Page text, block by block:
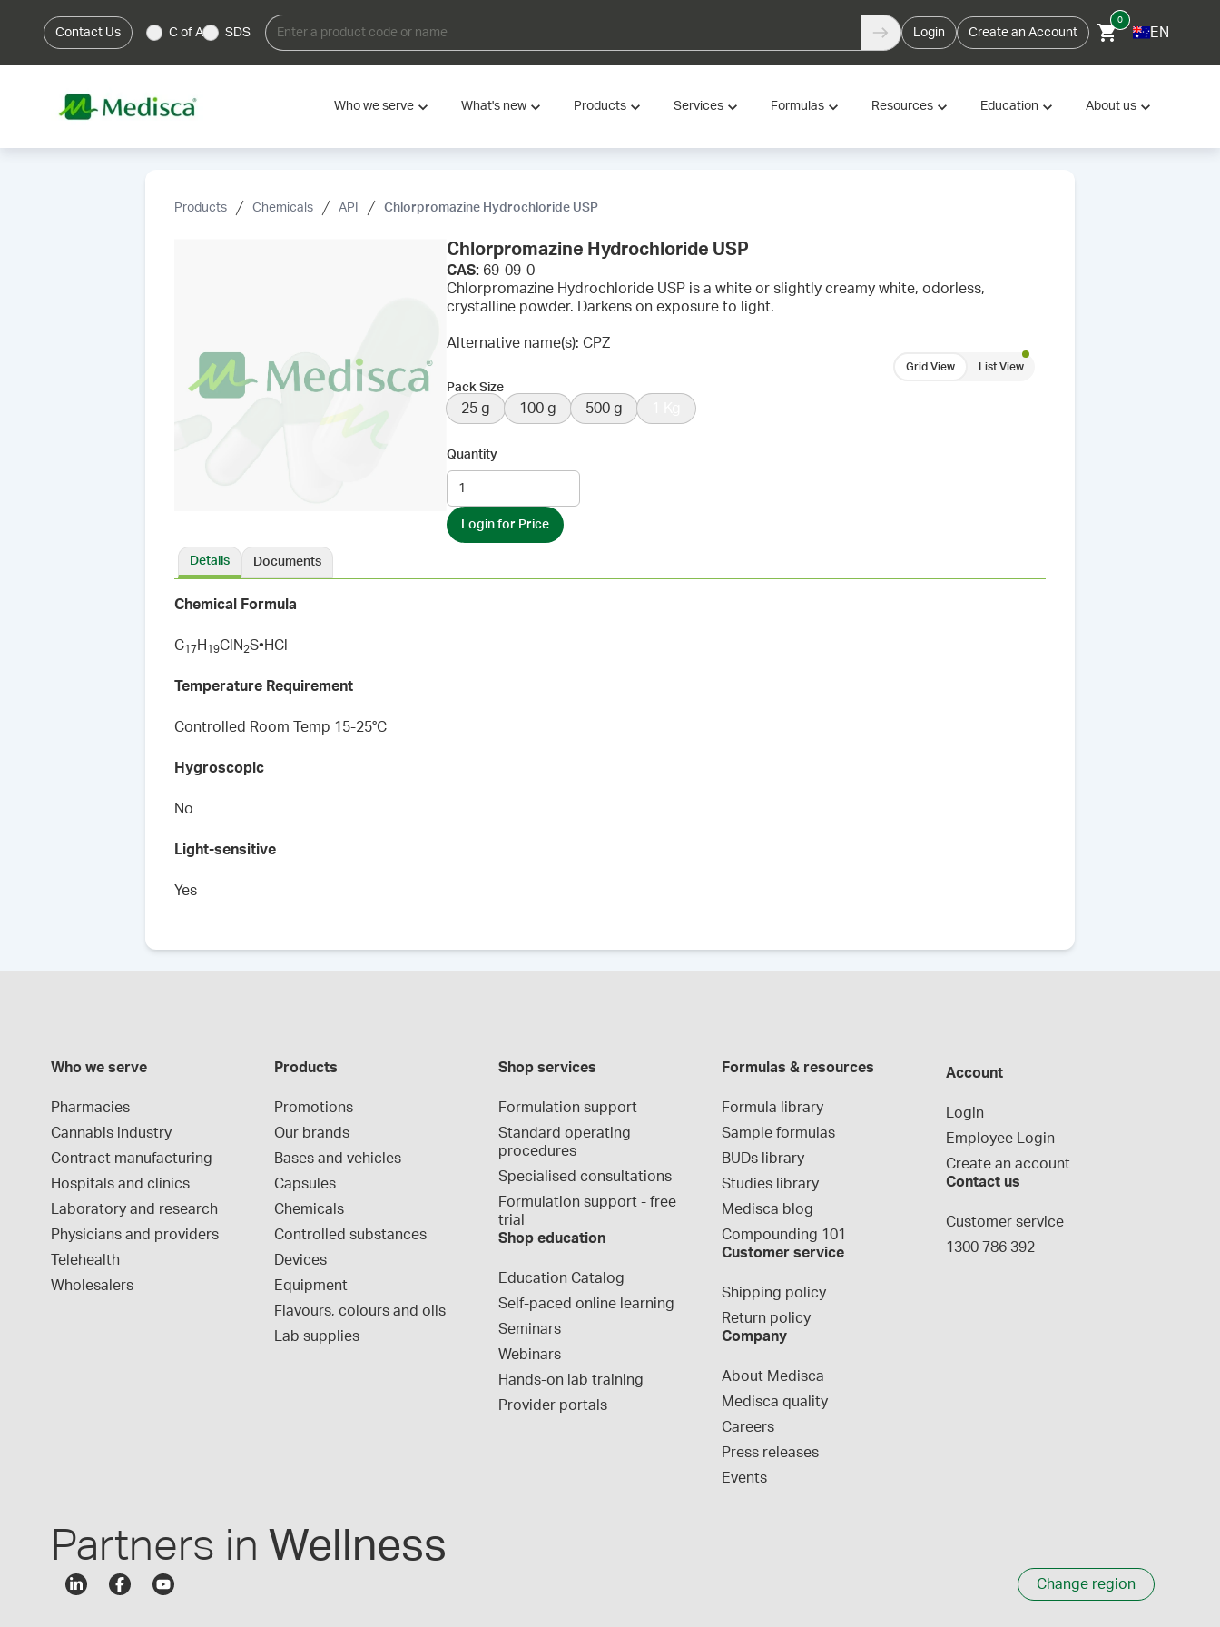
Contact Us C of A SDS Login Create an Account
0
EN
Who we serve What's new Products Services Formulas Resources Education About us
Products Chemicals API Chlorpromazine Hydrochloride USP
Chlorpromazine Hydrochloride USP
CAS: 69-09-0
Chlorpromazine Hydrochloride USP is a white or slightly creamy white, odorless,
crystalline powder. Darkens on exposure to light.
Alternative name(s): CPZ
Grid View List View
Pack Size
25 g 100 g 500 g
Quantity
Login for Price
Details Documents
Chemical Formula
C1 7H 1 9ClN2S•HCl
Temperature Requirement
Controlled Room Temp 15-25°C
Hygroscopic
No
Light-sensitive
Yes
Who we serve
Pharmacies
Cannabis industry
Contract manufacturing
Hospitals and clinics
Laboratory and research
Physicians and providers
Telehealth
Wholesalers
Products
Promotions
Our brands
Bases and vehicles
Capsules
Chemicals
Controlled substances
Devices
Equipment
Flavours, colours and oils
Lab supplies
Shop services
Formulation support
Standard operating
procedures
Specialised consultations
Formulation support - free
trial
Shop education
Education Catalog
Self-paced online learning
Seminars
Webinars
Hands-on lab training
Provider portals
Formulas & resources
Formula library
Sample formulas
BUDs library
Studies library
Medisca blog
Compounding 101
Customer service
Shipping policy
Return policy
Company
About Medisca
Medisca quality
Careers
Press releases
Events
Account
Login
Employee Login
Create an account
Contact us
Customer service
1300 786 392
Partners in Wellness
Change region